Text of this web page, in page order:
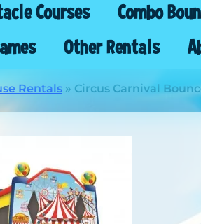
Courses Combo
Other Rentals
Rentals » Circus Carnival